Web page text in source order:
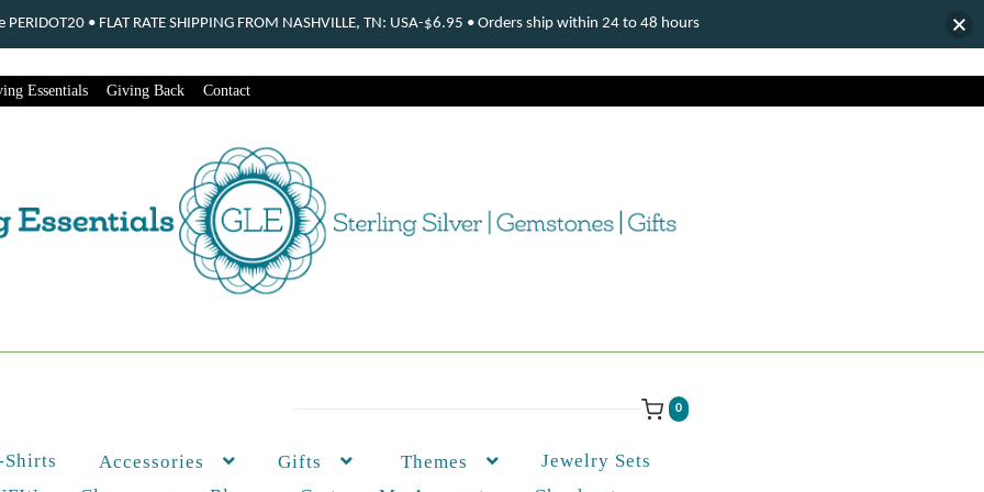
Essentials Giving Back Contact
0
Shirts Accessories Gifts Themes
Jewelry Sets
• FLAT RATE SHIPPING FROM NASHVILLE, TN: USA-$6.95 • Orders ship within 24 to 48 hours